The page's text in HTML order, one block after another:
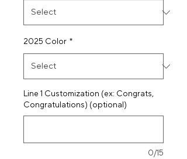
2025 Color *
Line 1 Customization (ex: Congrats,
Congratulations) (optional)
0/15